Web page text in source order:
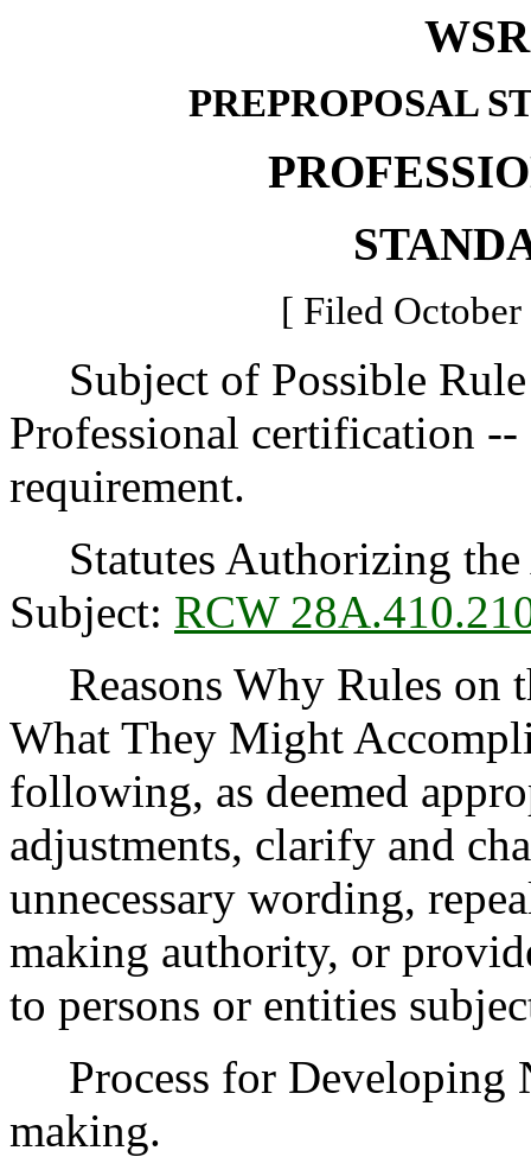
PREPROPOSAL
[ Filed
Subject of Possible
Professional certification
requirement.
Statutes Authorizing the
Subject: RCW
Reasons Why Rules on
What They Might
following, as deemed
adjustments, clarify and
unnecessary wording,
making authority, or
to persons or entities
Process for
making.